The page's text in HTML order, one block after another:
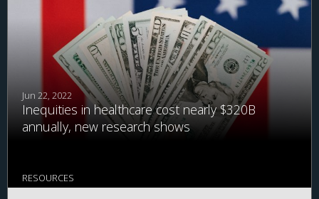
Jun 22, 2022
Inequities in healthcare cost nearly $320B
annually, new research shows
RESOURCES